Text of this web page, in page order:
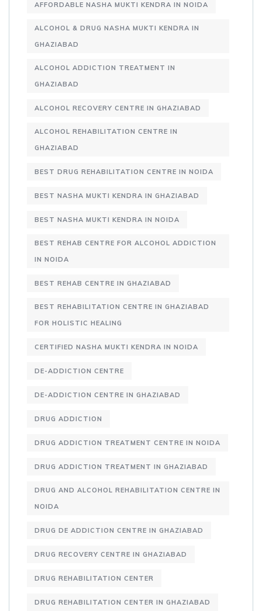
AFFORDABLE NASHA MUKTI KENDRA IN NOIDA
ALCOHOL & DRUG NASHA MUKTI KENDRA IN
GHAZIABAD
ALCOHOL ADDICTION TREATMENT IN
GHAZIABAD
ALCOHOL RECOVERY CENTRE IN GHAZIABAD
ALCOHOL REHABILITATION CENTRE IN
GHAZIABAD
BEST DRUG REHABILITATION CENTRE IN NOIDA
BEST NASHA MUKTI KENDRA IN GHAZIABAD
BEST NASHA MUKTI KENDRA IN NOIDA
BEST REHAB CENTRE FOR ALCOHOL ADDICTION
IN NOIDA
BEST REHAB CENTRE IN GHAZIABAD
BEST REHABILITATION CENTRE IN GHAZIABAD
FOR HOLISTIC HEALING
CERTIFIED NASHA MUKTI KENDRA IN NOIDA
DE-ADDICTION CENTRE
DE-ADDICTION CENTRE IN GHAZIABAD
DRUG ADDICTION
DRUG ADDICTION TREATMENT CENTRE IN NOIDA
DRUG ADDICTION TREATMENT IN GHAZIABAD
DRUG AND ALCOHOL REHABILITATION CENTRE IN
NOIDA
DRUG DE ADDICTION CENTRE IN GHAZIABAD
DRUG RECOVERY CENTRE IN GHAZIABAD
DRUG REHABILITATION CENTER
DRUG REHABILITATION CENTER IN GHAZIABAD